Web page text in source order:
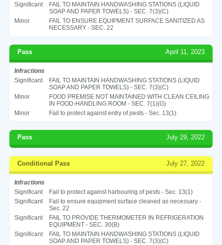
Significant
FAIL TO MAINTAIN HANDWASHING STATIONS (LIQUID
SOAP AND PAPER TOWELS) - SEC. 7(3)(C)
Minor
FAIL TO ENSURE EQUIPMENT SURFACE SANITIZED AS
NECESSARY - SEC. 22
Pass April 11, 2023
Infractions
Significant
FAIL TO MAINTAIN HANDWASHING STATIONS (LIQUID
SOAP AND PAPER TOWELS) - SEC. 7(3)(C)
Minor
FOOD PREMISE NOT MAINTAINED WITH CLEAN CEILING
IN FOOD-HANDLING ROOM - SEC. 7(1)(G)
Minor
Fail to protect against entry of pests - Sec. 13(1)
Pass July 29, 2022
Conditional Pass July 27, 2022
Infractions
Significant
Fail to protect against harbouring of pests - Sec. 13(1)
Significant
Fail to ensure equipment surface cleaned as necessary -
Sec. 22
Significant
FAIL TO PROVIDE THERMOMETER IN REFRIGERATION
EQUIPMENT - SEC. 30(B)
Significant
FAIL TO MAINTAIN HANDWASHING STATIONS (LIQUID
SOAP AND PAPER TOWELS) - SEC. 7(3)(C)